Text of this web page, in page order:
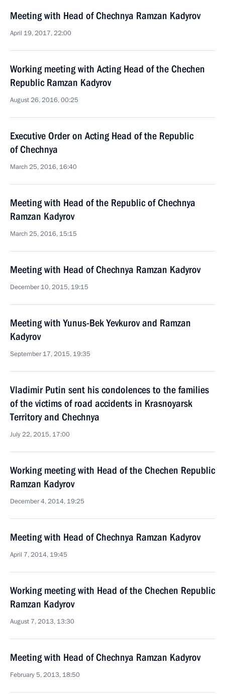
Meeting with Head of Chechnya Ramzan Kadyrov
April 19, 2017, 22:00
Working meeting with Acting Head of the Chechen
Republic Ramzan Kadyrov
August 26, 2016, 00:25
Executive Order on Acting Head of the Republic
of Chechnya
March 25, 2016, 16:40
Meeting with Head of the Republic of Chechnya
Ramzan Kadyrov
March 25, 2016, 15:15
Meeting with Head of Chechnya Ramzan Kadyrov
December 10, 2015, 19:15
Meeting with Yunus-Bek Yevkurov and Ramzan
Kadyrov
September 17, 2015, 19:35
Vladimir Putin sent his condolences to the families
of the victims of road accidents in Krasnoyarsk
Territory and Chechnya
July 22, 2015, 17:00
Working meeting with Head of the Chechen Republic
Ramzan Kadyrov
December 4, 2014, 19:25
Meeting with Head of Chechnya Ramzan Kadyrov
April 7, 2014, 19:45
Working meeting with Head of the Chechen Republic
Ramzan Kadyrov
August 7, 2013, 13:30
Meeting with Head of Chechnya Ramzan Kadyrov
February 5, 2013, 18:50